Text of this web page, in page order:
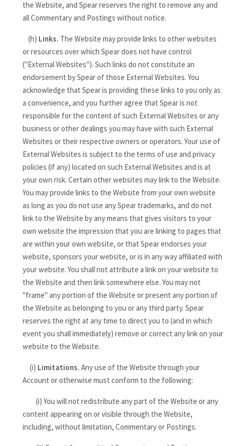
the Website, and Spear reserves the right to remove any and
all Commentary and Postings without notice.
(h) Links. The Website may provide links to other websites
or resources over which Spear does not have control
("External Websites"). Such links do not constitute an
endorsement by Spear of those External Websites. You
acknowledge that Spear is providing these links to you only as
a convenience, and you further agree that Spear is not
responsible for the content of such External Websites or any
business or other dealings you may have with such External
Websites or their respective owners or operators. Your use of
External Websites is subject to the terms of use and privacy
policies (if any) located on such External Websites and is at
your own risk. Certain other websites may link to the Website.
You may provide links to the Website from your own website
as long as you do not use any Spear trademarks, and do not
link to the Website by any means that gives visitors to your
own website the impression that you are linking to pages that
are within your own website, or that Spear endorses your
website, sponsors your website, or is in any way affiliated with
your website. You shall not attribute a link on your website to
the Website and then link somewhere else. You may not
"frame" any portion of the Website or present any portion of
the Website as belonging to you or any third party. Spear
reserves the right at any time to direct you to (and in which
event you shall immediately) remove or correct any link on your
website to the Website.
(i) Limitations. Any use of the Website through your
Account or otherwise must conform to the following:
(i) You will not redistribute any part of the Website or any
content appearing on or visible through the Website,
including, without limitation, Commentary or Postings.